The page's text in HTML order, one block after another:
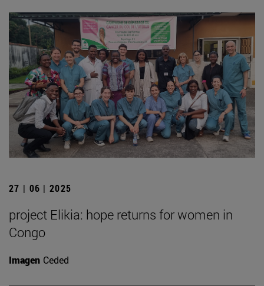
27 | 06 | 2025
project Elikia: hope returns for women in
Congo
Imagen Ceded